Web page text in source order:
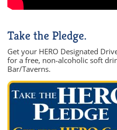
Take the Pledge.
Get your HERO Designated
for a free, non-alcoholic soft
Bar/Taverns.